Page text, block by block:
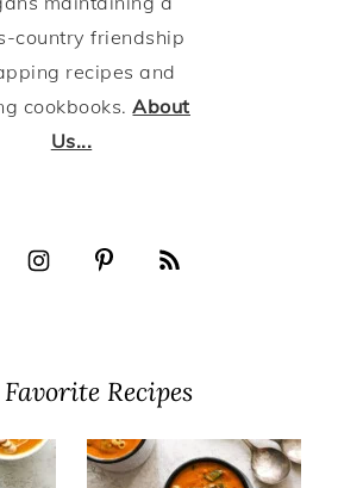
country friendship
recipes and
cookbooks.About
Us...
Recipes